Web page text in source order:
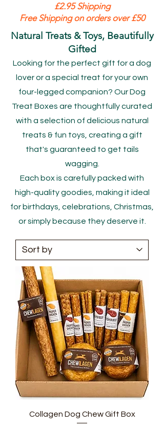
£2.95 Shipping
Free Shipping on orders over £50
Natural Treats & Toys, Beautifully
Gifted
Looking for the perfect gift for a dog
lover or a special treat for your own
four-legged companion? Our Dog
Treat Boxes are thoughtfully curated
with a selection of delicious natural
treats & fun toys, creating a gift
that's guaranteed to get tails
wagging.
Each box is carefully packed with
high-quality goodies, making it ideal
for birthdays, celebrations, Christmas,
or simply because they deserve it.
Collagen Dog Chew Gift Box